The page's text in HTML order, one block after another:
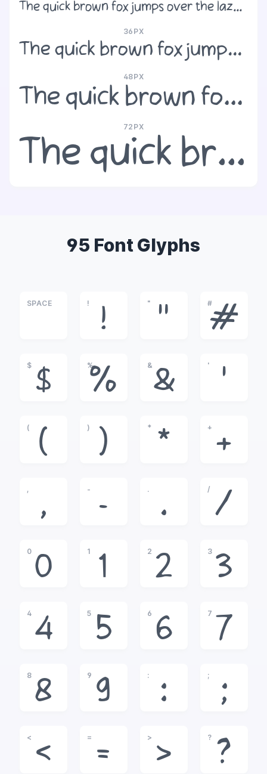
The quick brown fox jumps over the lazy dog
36PX
The quick brown fox jumps over the lazy dog
48PX
The quick brown fox jumps over the lazy dog
72PX
The quick brown fox jumps over the lazy dog
95 Font Glyphs
SPACE !
!
"
"
#
#
$
$
%
%
&
&
'
'
(
(
)
)
*
*
+
+
,
,
-
-
.
.
/
/
0
0
1
1
2
2
3
3
4
4
5
5
6
6
7
7
8
8
9
9
:
:
;
;
<
<
=
=
>
>
?
?